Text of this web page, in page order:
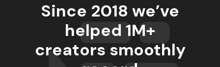
Since 2018 we’ve
helped 1M+
creators smoothly